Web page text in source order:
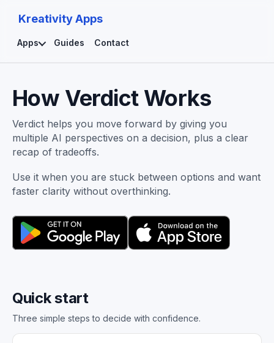
Kreativity Apps
Apps Guides Contact
How Verdict Works
Verdict helps you move forward by giving you
multiple AI perspectives on a decision, plus a clear
recap of tradeoffs.
Use it when you are stuck between options and want
faster clarity without overthinking.
Quick start
Three simple steps to decide with confidence.